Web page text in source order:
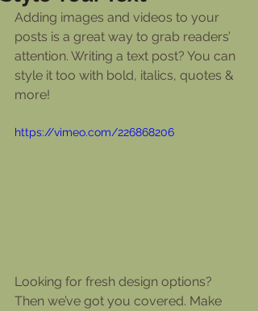
Adding images and videos to your
posts is a great way to grab readers’
attention. Writing a text post? You can
style it too with bold, italics, quotes &
more!
https://vimeo.com/226868206
Looking for fresh design options?
Then we’ve got you covered. Make